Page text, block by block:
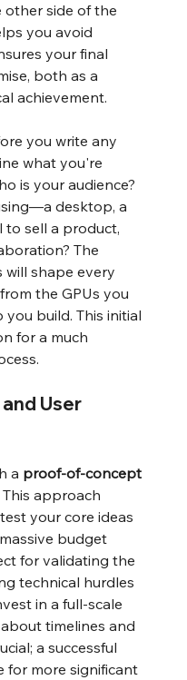
side of the
you avoid
your final
both as a
achievement.
you write any
what you're
is your audience?
desktop, a
to sell a product,
The
will shape every
the GPUs you
build. This initial
for a much
User
a proof-of-concept
approach
your core ideas
budget
for validating the
technical hurdles
in a full-scale
timelines and
a successful
for more significant